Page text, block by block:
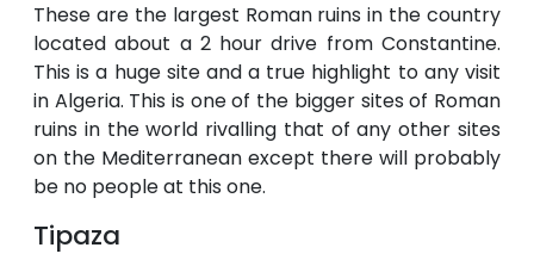
These are the largest Roman ruins in the country
located about a 2 hour drive from Constantine.
This is a huge site and a true highlight to any visit
in Algeria. This is one of the bigger sites of Roman
ruins in the world rivalling that of any other sites
on the Mediterranean except there will probably
be no people at this one.
Tipaza